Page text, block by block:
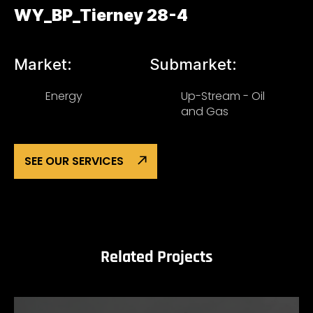
WY_BP_Tierney 28-4
Market:
Energy
Submarket:
Up-Stream - Oil
and Gas
SEE OUR SERVICES
Related Projects